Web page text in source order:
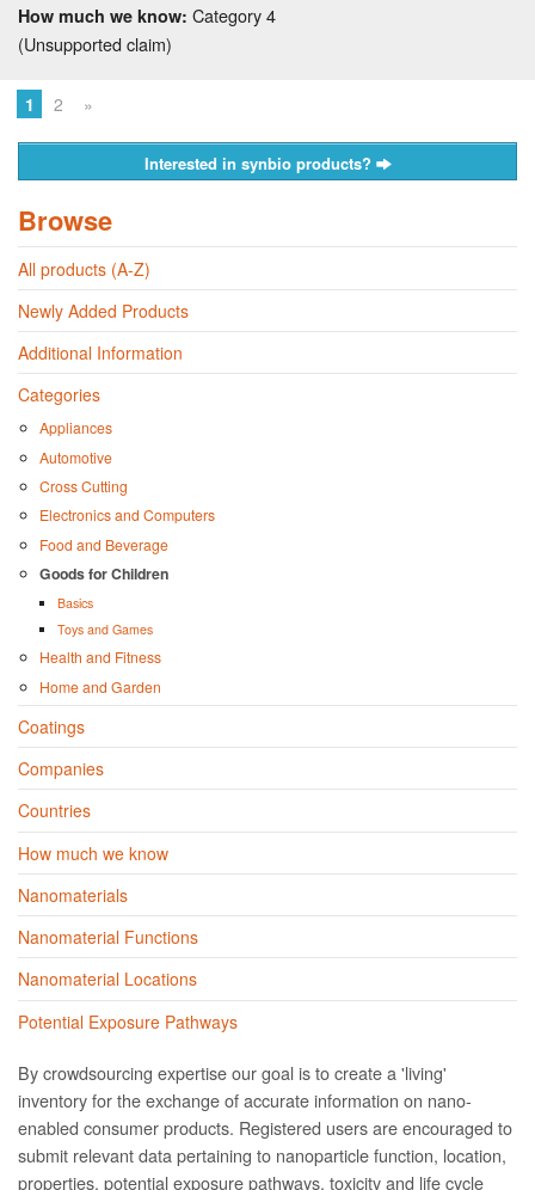
How much we know: Category 4
(Unsupported claim)
1 2 »
Interested in synbio products?
Browse
All products (A-Z)
Newly Added Products
Additional Information
Categories
Appliances
Automotive
Cross Cutting
Electronics and Computers
Food and Beverage
Goods for Children
Basics
Toys and Games
Health and Fitness
Home and Garden
Coatings
Companies
Countries
How much we know
Nanomaterials
Nanomaterial Functions
Nanomaterial Locations
Potential Exposure Pathways
By crowdsourcing expertise our goal is to create a 'living'
inventory for the exchange of accurate information on nano­
enabled consumer products. Registered users are encouraged to
submit relevant data pertaining to nanoparticle function, location,
properties, potential exposure pathways, toxicity and life cycle